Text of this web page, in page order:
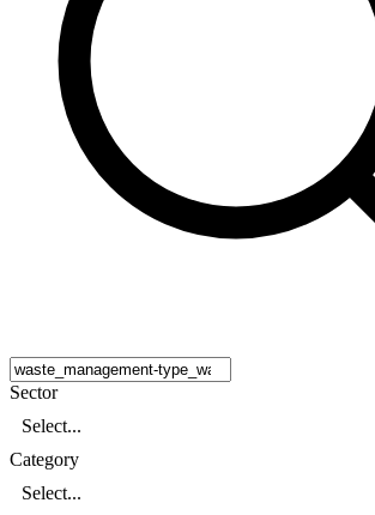
Sector
Select...
Category
Select...